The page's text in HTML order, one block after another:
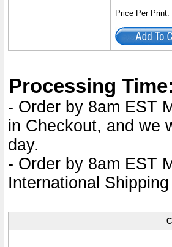
Price Per
Processing
- Order by 8am EST
in Checkout, and we
day.
- Order by 8am EST
International